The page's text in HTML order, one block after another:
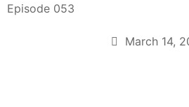
Episode 053
March 14,